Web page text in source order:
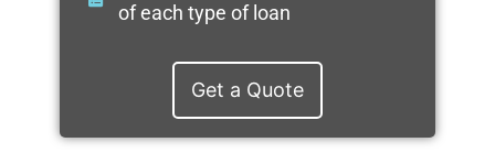
of each type of loan
Get a Quote